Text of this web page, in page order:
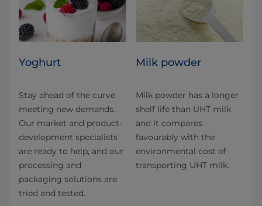
Yoghurt
Stay ahead of the curve
meeting new demands.
Our market and product-
development specialists
are ready to help, and our
processing and
packaging solutions are
tried and tested.
Milk powder
Milk powder has a longer
shelf life than UHT milk
and it compares
favourably with the
environmental cost of
transporting UHT milk.